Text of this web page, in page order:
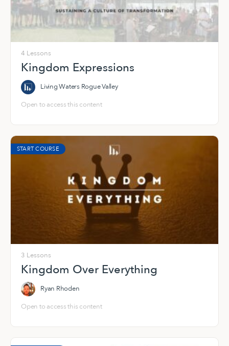
4 Lessons
Kingdom Expressions
Living Waters Rogue Valley
Open to access this content
START COURSE
3 Lessons
Kingdom Over Everything
Ryan Rhoden
Open to access this content